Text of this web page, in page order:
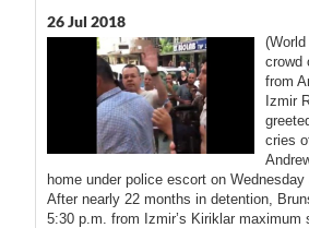
26 Jul 2018
crowd
from
Izmir
cries
home under police escort on Wednesday
After nearly 22 months in detention,
5:30 p.m. from Izmir’s Kiriklar